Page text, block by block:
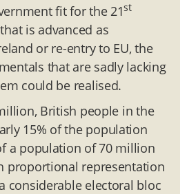
fit for the 21st
is advanced as
or re-entry to EU, the
that are sadly lacking
could be realised.
British people in the
15% of the population
a population of 70 million
proportional representation
considerable electoral bloc